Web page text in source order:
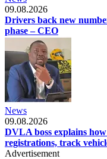
09.08.2026
Drivers back new
phase – CEO
News
09.08.2026
DVLA boss explains
registrations, track
Advertisement